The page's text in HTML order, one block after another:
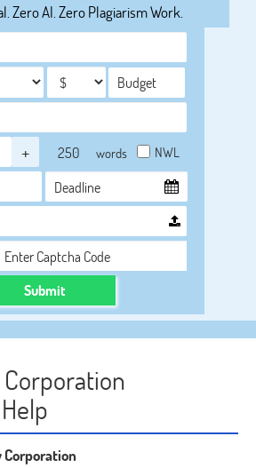
Zero AI. Zero Plagiarism Work.
+ words NWL
Submit